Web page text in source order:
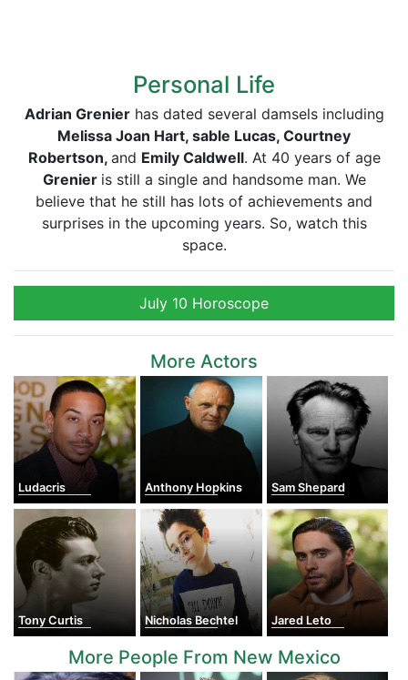
Personal Life
Adrian Grenierhas dated several damsels including
Melissa Joan Hart, sable Lucas, Courtney
Robertson, and Emily Caldwell. At 40 years of age
Grenier is still a single and handsome man. We
believe that he still has lots of achievements and
surprises in the upcoming years. So, watch this
space.
July 10 Horoscope
More Actors
Ludacris Anthony Hopkins Sam Shepard
Tony Curtis Nicholas Bechtel Jared Leto
More People From New Mexico